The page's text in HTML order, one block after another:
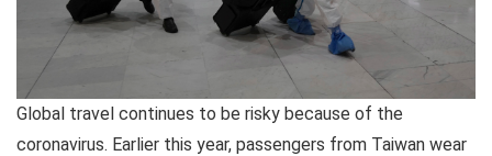
Global travel continues to be risky because of the
coronavirus. Earlier this year, passengers from Taiwan wear